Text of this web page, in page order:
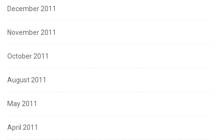
December 2011
November 2011
October 2011
August 2011
May 2011
April 2011